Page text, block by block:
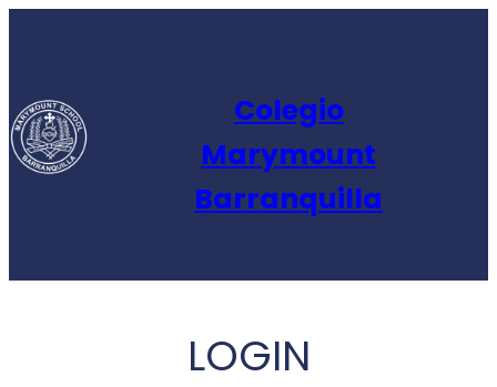
Colegio
Marymount
Barranquilla
LOGIN